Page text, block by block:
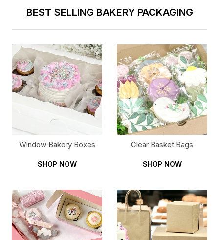
BEST SELLING BAKERY PACKAGING
Window Bakery Boxes
SHOP NOW
Clear Basket Bags
SHOP NOW